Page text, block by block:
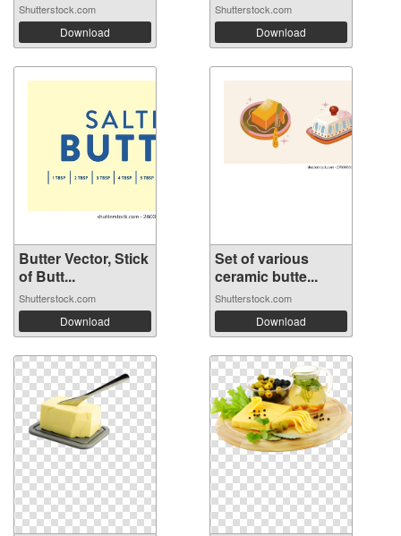
Shutterstock.com
Download
Shutterstock.com
Download
Butter Vector, Stick
of Butt...
Shutterstock.com
Download
Set of various
ceramic butte...
Shutterstock.com
Download